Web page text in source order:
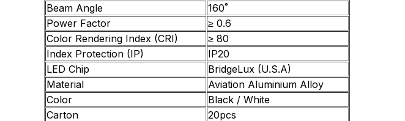
Beam Angle
160˚
Power Factor
≥ 0.6
Color Rendering Index (CRI)
≥ 80
Index Protection (IP)
IP20
LED Chip
BridgeLux (U.S.A)
Material
Aviation Aluminium Alloy
Color
Black / White
Carton
20pcs